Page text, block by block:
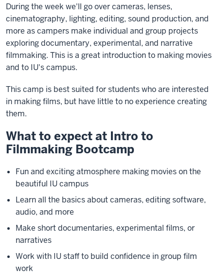
During the week we'll go over cameras, lenses,
cinematography, lighting, editing, sound production, and
more as campers make individual and group projects
exploring documentary, experimental, and narrative
filmmaking. This is a great introduction to making movies
and to IU's campus.
This camp is best suited for students who are interested
in making films, but have little to no experience creating
them.
What to expect at Intro to
Filmmaking Bootcamp
Fun and exciting atmosphere making movies on the
beautiful IU campus
Learn all the basics about cameras, editing software,
audio, and more
Make short documentaries, experimental films, or
narratives
Work with IU staff to build confidence in group film
work